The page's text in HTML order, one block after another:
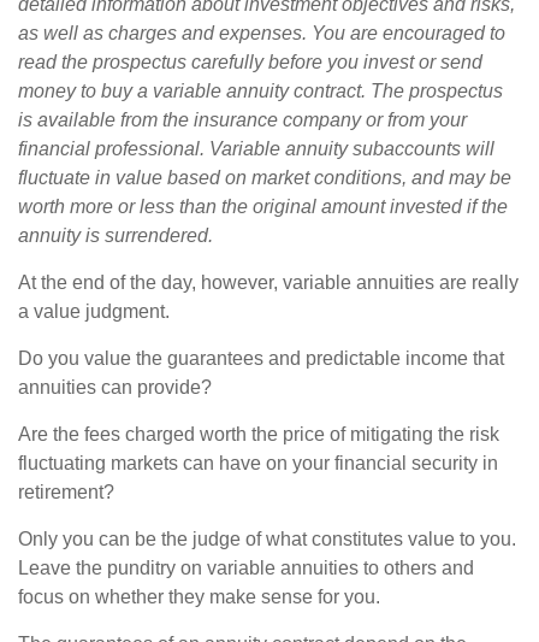
detailed information about investment objectives and risks,
as well as charges and expenses. You are encouraged to
read the prospectus carefully before you invest or send
money to buy a variable annuity contract. The prospectus
is available from the insurance company or from your
financial professional. Variable annuity subaccounts will
fluctuate in value based on market conditions, and may be
worth more or less than the original amount invested if the
annuity is surrendered.
At the end of the day, however, variable annuities are really
a value judgment.
Do you value the guarantees and predictable income that
annuities can provide?
Are the fees charged worth the price of mitigating the risk
fluctuating markets can have on your financial security in
retirement?
Only you can be the judge of what constitutes value to you.
Leave the punditry on variable annuities to others and
focus on whether they make sense for you.